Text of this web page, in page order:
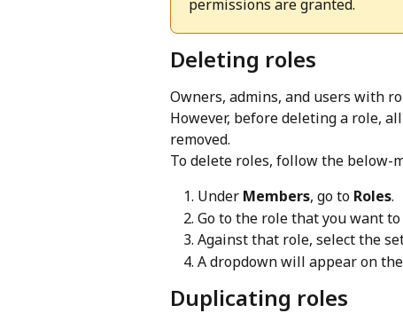
permissions are granted.
Deleting roles
Owners, admins, and users with
However, before deleting a role,
removed.
To delete roles, follow the below-
Under Members, go to Roles.
Go to the role that you want to
Against that role, select the
A dropdown will appear on
Duplicating roles